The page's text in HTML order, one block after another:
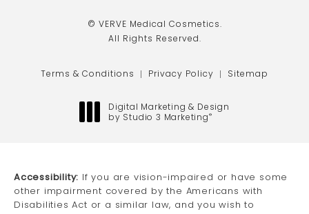
© VERVE Medical Cosmetics.
All Rights Reserved.
Terms & Conditions Privacy Policy Sitemap
Digital Marketing & Design
by Studio 3 Marketing®
Accessibility: If you are vision-impaired or have some
other impairment covered by the Americans with
Disabilities Act or a similar law, and you wish to